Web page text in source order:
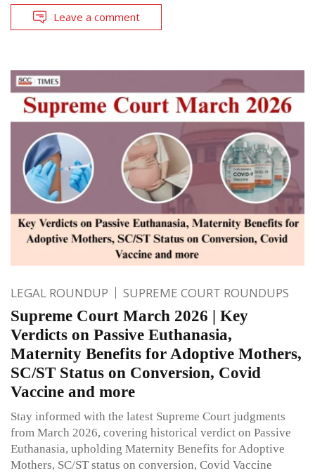
Leave a comment
LEGAL ROUNDUP SUPREME COURT ROUNDUPS
Supreme Court March 2026 | Key
Verdicts on Passive Euthanasia,
Maternity Benefits for Adoptive Mothers,
SC/ST Status on Conversion, Covid
Vaccine and more
Stay informed with the latest Supreme Court judgments
from March 2026, covering historical verdict on Passive
Euthanasia, upholding Maternity Benefits for Adoptive
Mothers, SC/ST status on conversion, Covid Vaccine